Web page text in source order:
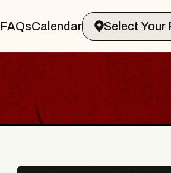
FAQsCalendar Select